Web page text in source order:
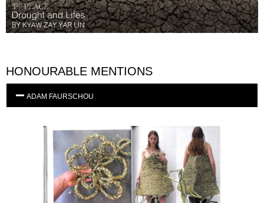
HONOURABLE MENTIONS
ADAM FAURSCHOU